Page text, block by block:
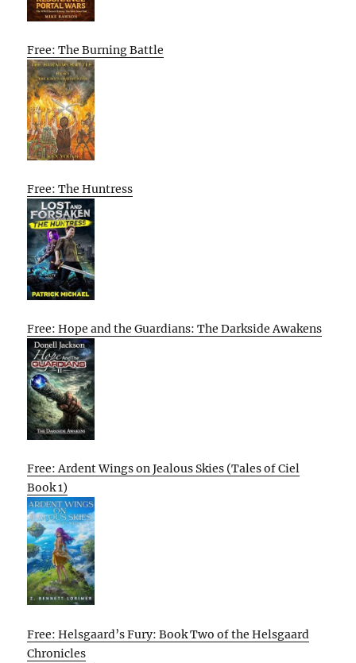
Free: The Burning Battle
Free: The Huntress
Free: Hope and the Guardians: The Darkside Awakens
Free: Ardent Wings on Jealous Skies (Tales of Ciel
Book 1)
Free: Helsgaard’s Fury: Book Two of the Helsgaard
Chronicles